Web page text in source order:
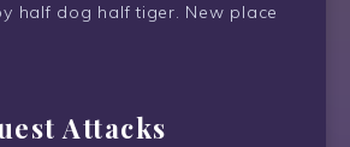
half dog half tiger. New place
Attacks